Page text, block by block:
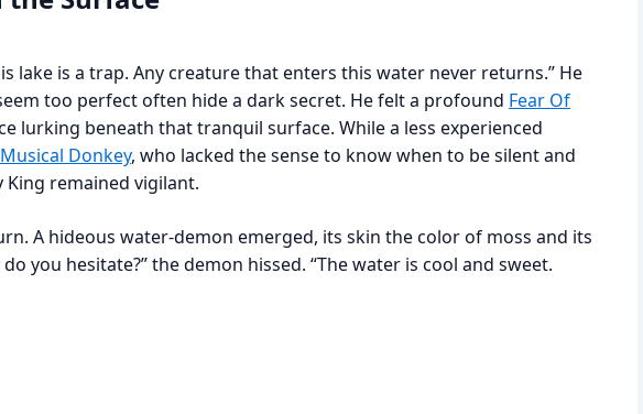
lake is a trap. Any creature that enters this water never returns.” He
too perfect often hide a dark secret. He felt a profound Fear Of
lurking beneath that tranquil surface. While a less experienced
Donkey, who lacked the sense to know when to be silent and
remained vigilant.
A hideous water-demon emerged, its skin the color of moss and its
you hesitate?” the demon hissed. “The water is cool and sweet.